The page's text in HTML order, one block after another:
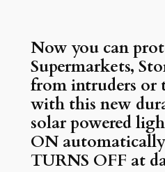
Now you can
Supermarkets,
from intruders or
with this new
solar powered
ON
TURNS OFF at